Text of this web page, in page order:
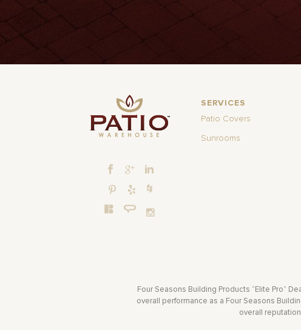
SERVICES
Patio Covers
Sunrooms
Four Seasons Building Products “Elite Pro”
overall performance as a Four Seasons
overall